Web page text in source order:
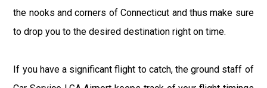
the nooks and corners of Connecticut and thus make sure
to drop you to the desired destination right on time.
If you have a significant flight to catch, the ground staff of